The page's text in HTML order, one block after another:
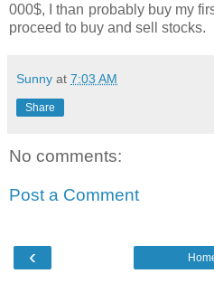
000$, I than probably buy my
proceed to buy and sell stocks.
Sunny at 7:03 AM
Share
No comments:
Post a Comment
‹